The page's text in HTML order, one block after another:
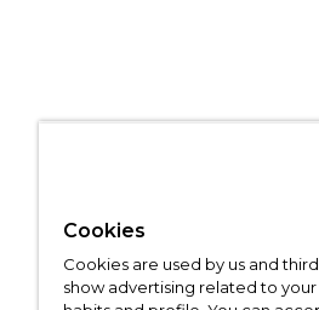
Cookies
Cookies are used by us and
show advertising related to